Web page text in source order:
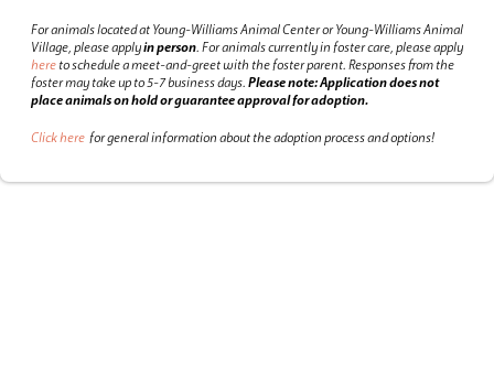
For animals located at Young-Williams Animal Center or Young-Williams Animal
Village, please applyin person.For animals currently in foster care, please apply
hereto schedule a meet-and-greet with the foster parent.Responses from the
foster may take up to 5-7 business days.Please note: Application does not
place animals on hold or guarantee approval for adoption.
Click here for general information about the adoption process and options!